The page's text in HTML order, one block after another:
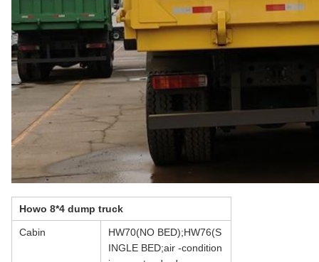
Howo 8*4 dump truck
Cabin
HW70(NO BED);HW76(S
INGLE BED;air -condition